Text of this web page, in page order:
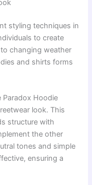
styling techniques in
to create
changing weather
and shirts forms
Paradox Hoodie
look. This
structure with
the other
tones and simple
ensuring a